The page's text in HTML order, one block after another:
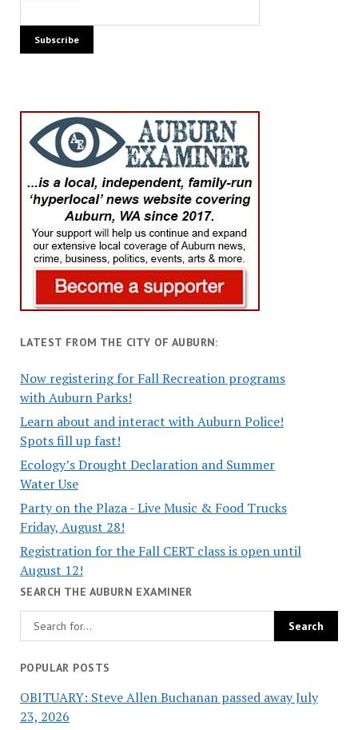
LATEST FROM THE CITY OF AUBURN:
Now registering for Fall Recreation programs
with Auburn Parks!
Learn about and interact with Auburn Police!
Spots fill up fast!
Ecology’s Drought Declaration and Summer
Water Use
Party on the Plaza - Live Music & Food Trucks
Friday, August 28!
Registration for the Fall CERT class is open until
August 12!
SEARCH THE AUBURN EXAMINER
POPULAR POSTS
OBITUARY: Steve Allen Buchanan passed away July
23, 2026